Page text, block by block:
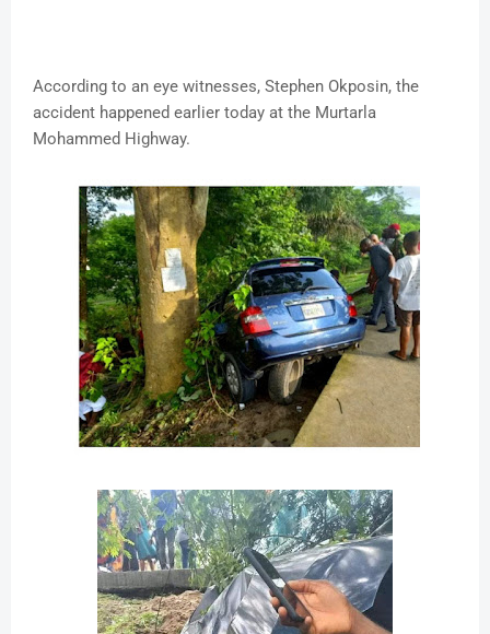
According to an eye witnesses, Stephen Okposin, the
accident happened earlier today at the Murtarla
Mohammed Highway.